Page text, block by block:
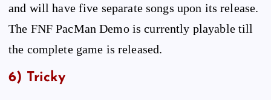
and will have five separate songs upon its release.
The FNF PacMan Demo is currently playable till
the complete game is released.
6) Tricky